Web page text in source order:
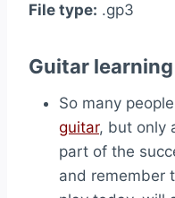
File type: .gp3
Guitar
So many
guitar, but only
part of the
and remember